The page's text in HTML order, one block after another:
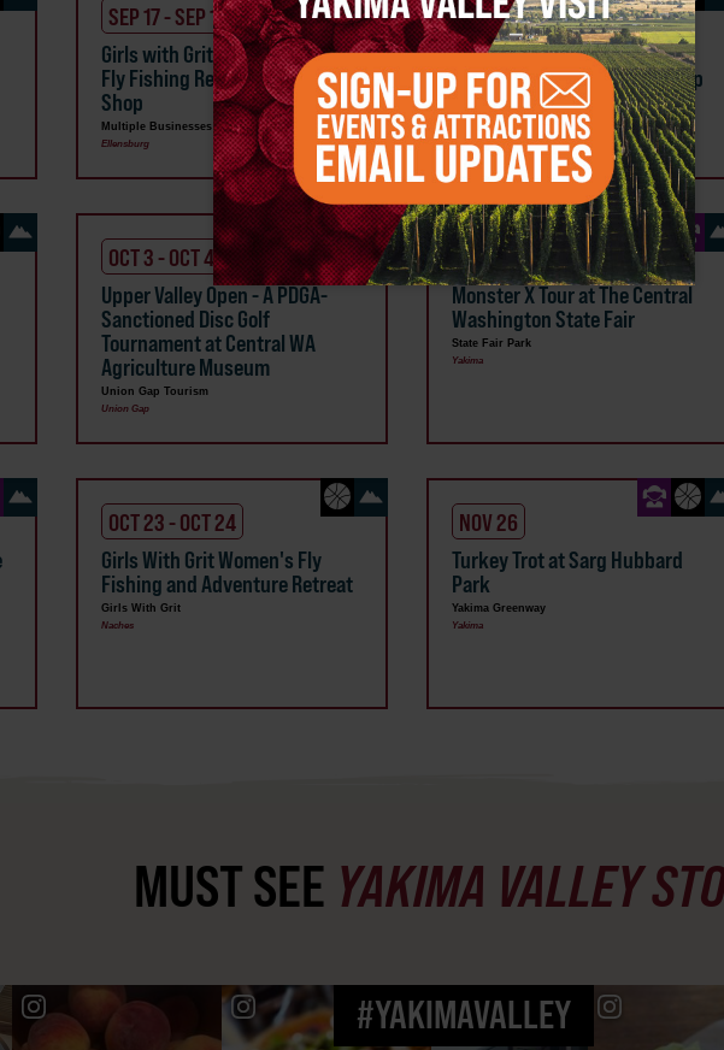
SEP 17 - SEP 18
Girls with Grit Women's 2 Day
Fly Fishing Retreat at Reds Fly
Shop
Multiple Businesses
Ellensburg
OCT 2
Girls with Grit - Women's
Beginner Fly Fishing Day Camp
Multiple Businesses
Naches
OCT 3 - OCT 4
Upper Valley Open - A PDGA-
Sanctioned Disc Golf
Tournament at Central WA
Agriculture Museum
Union Gap Tourism
Union Gap
OCT 3
Monster X Tour at The Central
Washington State Fair
State Fair Park
Yakima
OCT 23 - OCT 24
Girls With Grit Women's Fly
Fishing and Adventure Retreat
Girls With Grit
Naches
NOV 26
Turkey Trot at Sarg Hubbard
Park
Yakima Greenway
Yakima
MUST SEE YAKIMA VALLEY
#YAKIMAVALLEY